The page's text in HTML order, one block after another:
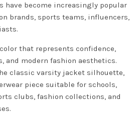
have become increasingly popular
brands, sports teams, influencers,
that represents confidence,
and modern fashion aesthetics.
classic varsity jacket silhouette,
piece suitable for schools,
clubs, fashion collections, and